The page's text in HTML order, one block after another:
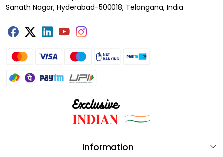
Sanath Nagar, Hyderabad-500018, Telangana, India
Information